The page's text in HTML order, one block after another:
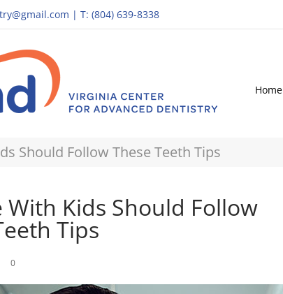
| T: (804) 639-8338
Home
Should Follow These Teeth Tips
With Kids Should Follow
Tips
0